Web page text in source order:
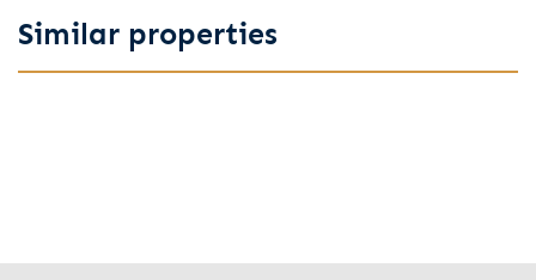
Similar properties